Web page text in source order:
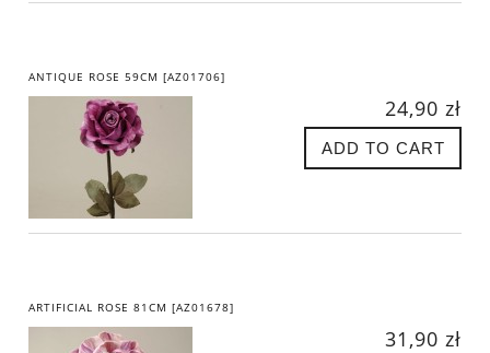
ANTIQUE ROSE 59CM [AZ01706]
24,90 zł
ADD TO CART
ARTIFICIAL ROSE 81CM [AZ01678]
31,90 zł